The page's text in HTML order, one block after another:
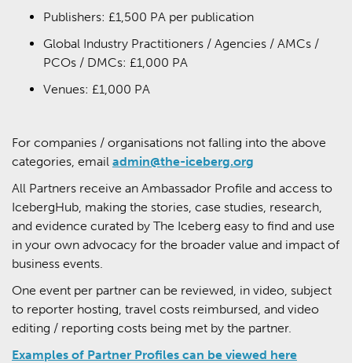
Publishers: £1,500 PA per publication
Global Industry Practitioners / Agencies / AMCs /
PCOs / DMCs: £1,000 PA
Venues: £1,000 PA
For companies / organisations not falling into the above
categories, email admin@the-iceberg.org
All Partners receive an Ambassador Profile and access to
IcebergHub, making the stories, case studies, research,
and evidence curated by The Iceberg easy to find and use
in your own advocacy for the broader value and impact of
business events.
One event per partner can be reviewed, in video, subject
to reporter hosting, travel costs reimbursed, and video
editing / reporting costs being met by the partner.
Examples of Partner Profiles can be viewed here